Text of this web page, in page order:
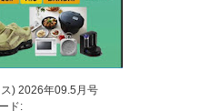
) 2026年09.5月号
ド: